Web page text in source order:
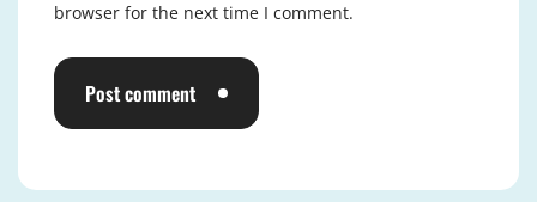
browser for the next time I comment.
Post comment